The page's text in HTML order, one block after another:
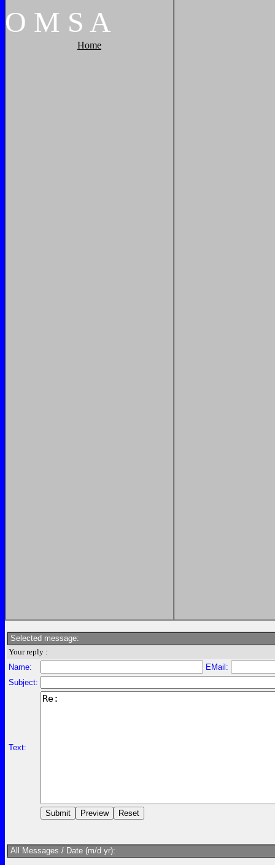
O M S A
Home
Selected message:
Your reply :
Name:
EMail:
Subject:
Text:
All Messages / Date (m/d yr):